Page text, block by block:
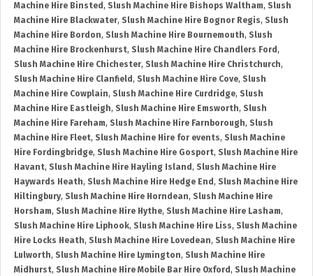
Machine Hire Binsted , Slush Machine Hire Bishops Waltham, Slush
Machine Hire Blackwater, Slush Machine Hire Bognor Regis, Slush
Machine Hire Bordon, Slush Machine Hire Bournemouth, Slush
Machine Hire Brockenhurst, Slush Machine Hire Chandlers Ford ,
Slush Machine Hire Chichester, Slush Machine Hire Christchurch,
Slush Machine Hire Clanfield , Slush Machine Hire Cove, Slush
Machine Hire Cowplain, Slush Machine Hire Curdridge, Slush
Machine Hire Eastleigh, Slush Machine Hire Emsworth, Slush
Machine Hire Fareham, Slush Machine Hire Farnborough, Slush
Machine Hire Fleet, Slush Machine Hire for events, Slush Machine
Hire Fordingbridge, Slush Machine Hire Gosport, Slush Machine Hire
Havant, Slush Machine Hire Hayling Island , Slush Machine Hire
Haywards Heath, Slush Machine Hire Hedge End , Slush Machine Hire
Hiltingbury, Slush Machine Hire Horndean, Slush Machine Hire
Horsham, Slush Machine Hire Hythe, Slush Machine Hire Lasham,
Slush Machine Hire Liphook, Slush Machine Hire Liss, Slush Machine
Hire Locks Heath, Slush Machine Hire Lovedean, Slush Machine Hire
Lulworth, Slush Machine Hire Lymington, Slush Machine Hire
Midhurst, Slush Machine Hire Mobile Bar Hire Oxford , Slush Machine